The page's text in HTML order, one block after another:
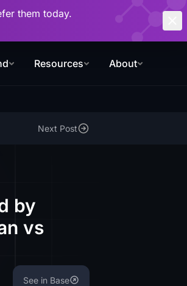
them today.
Resources About
Next Post
by
vs
See in Base